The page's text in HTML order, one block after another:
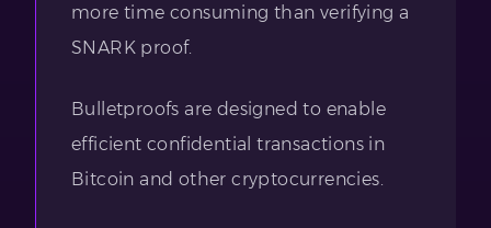
more time consuming than verifying a
SNARK proof.
Bulletproofs are designed to enable
efficient confidential transactions in
Bitcoin and other cryptocurrencies.